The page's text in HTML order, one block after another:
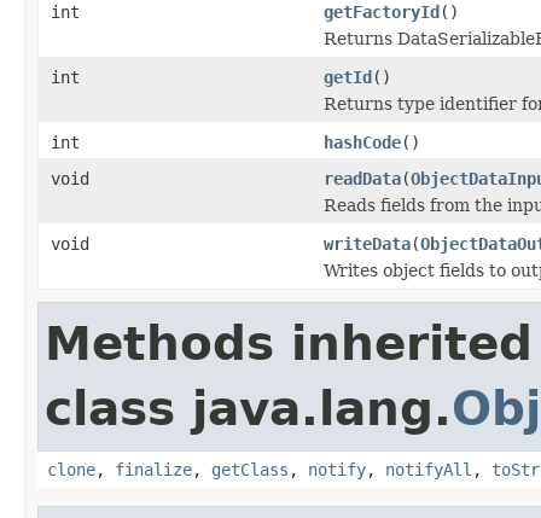
int
getFactoryId()
Returns
int
getId()
Returns type identifier
int
hashCode()
void
readData(
Reads fields from the
void
writeData(
Writes object fields to
Methods
class java.lang.
clone, finalize, getClass , notify, notifyAll ,